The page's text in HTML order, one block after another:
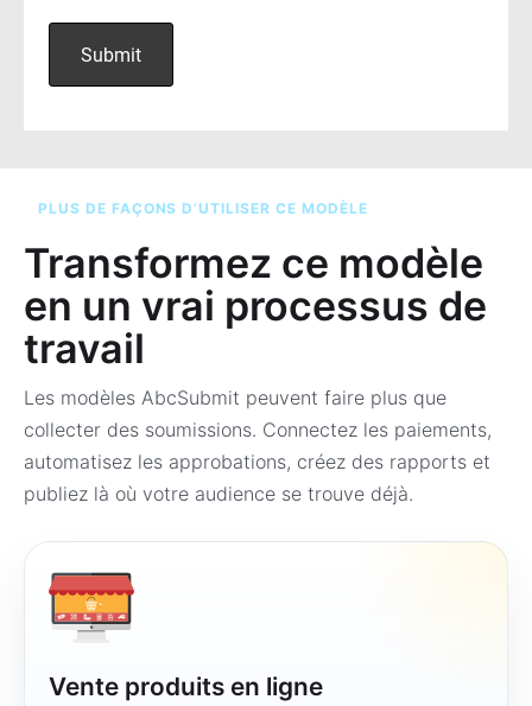
PLUS DE FAÇONS D’UTILISER CE MODÈLE
Transformez ce modèle
en un vrai processus de
travail
Les modèles AbcSubmit peuvent faire plus que
collecter des soumissions. Connectez les paiements,
automatisez les approbations, créez des rapports et
publiez là où votre audience se trouve déjà.
Vente produits en ligne